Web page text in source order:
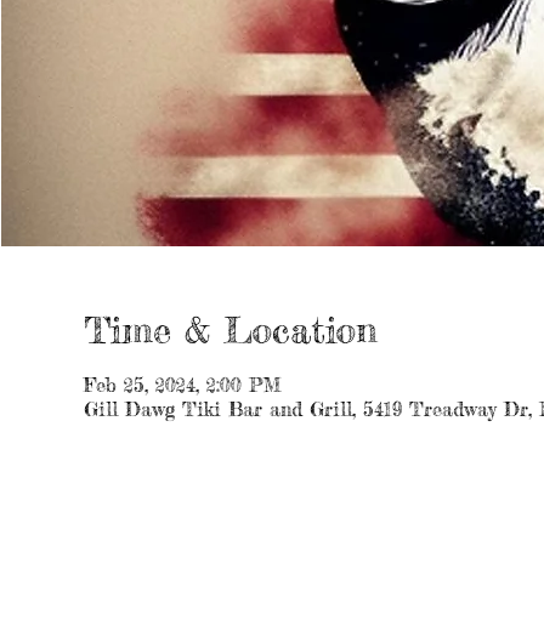
Time & Location
Feb 25, 2024, 2:00 PM
Gill Dawg Tiki Bar and Grill, 5419 Treadway Dr,